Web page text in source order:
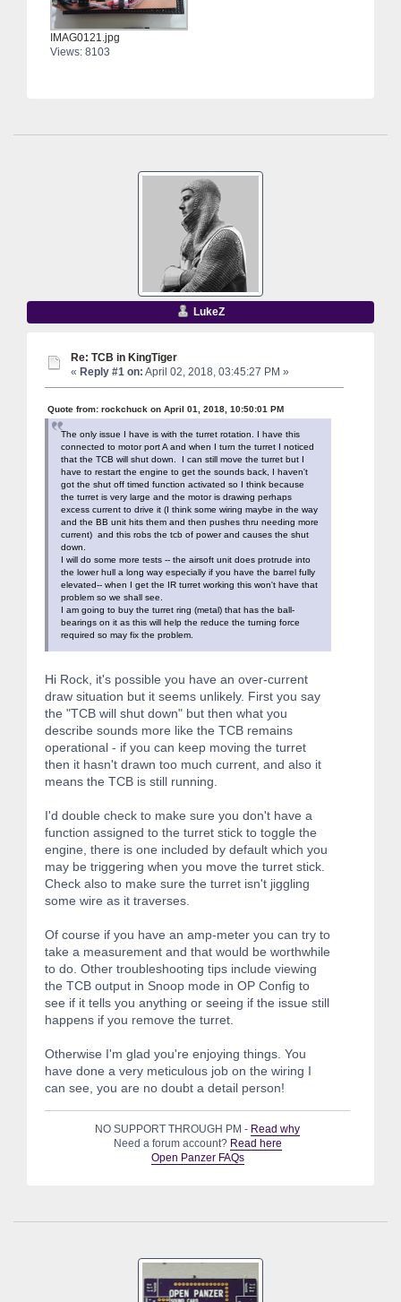
IMAG0121.jpg
Views: 8103
LukeZ
Re: TCB in KingTiger
« Reply #1 on: April 02, 2018, 03:45:27 PM »
Quote from: rockchuck on April 01, 2018, 10:50:01 PM
The only issue I have is with the turret rotation. I have this
connected to motor port A and when I turn the turret I noticed
that the TCB will shut down. I can still move the turret but I
have to restart the engine to get the sounds back, I haven't
got the shut off timed function activated so I think because
the turret is very large and the motor is drawing perhaps
excess current to drive it (I think some wiring maybe in the way
and the BB unit hits them and then pushes thru needing more
current) and this robs the tcb of power and causes the shut
down.
I will do some more tests -- the airsoft unit does protrude into
the lower hull a long way especially if you have the barrel fully
elevated-- when I get the IR turret working this won't have that
problem so we shall see.
I am going to buy the turret ring (metal) that has the ball-
bearings on it as this will help the reduce the turning force
required so may fix the problem.
Hi Rock, it's possible you have an over-current
draw situation but it seems unlikely. First you say
the "TCB will shut down" but then what you
describe sounds more like the TCB remains
operational - if you can keep moving the turret
then it hasn't drawn too much current, and also it
means the TCB is still running.
I'd double check to make sure you don't have a
function assigned to the turret stick to toggle the
engine, there is one included by default which you
may be triggering when you move the turret stick.
Check also to make sure the turret isn't jiggling
some wire as it traverses.
Of course if you have an amp-meter you can try to
take a measurement and that would be worthwhile
to do. Other troubleshooting tips include viewing
the TCB output in Snoop mode in OP Config to
see if it tells you anything or seeing if the issue still
happens if you remove the turret.
Otherwise I'm glad you're enjoying things. You
have done a very meticulous job on the wiring I
can see, you are no doubt a detail person!
NO SUPPORT THROUGH PM - Read why
Need a forum account? Read here
Open Panzer FAQs